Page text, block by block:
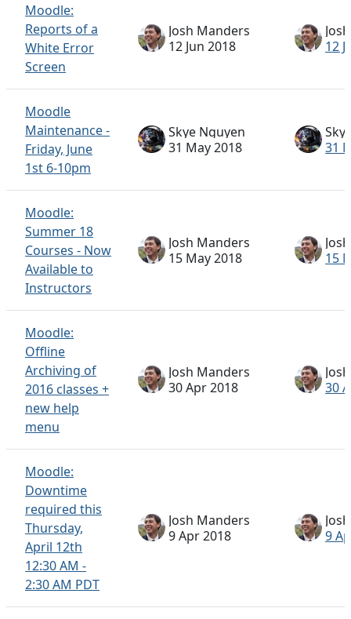
Moodle:
Reports of a
White Error
Screen
Josh Manders
12 Jun 2018
12
Moodle
Maintenance -
Friday, June
1st 6-10pm
Skye Nguyen
31 May 2018
31
Moodle:
Summer 18
Courses - Now
Available to
Instructors
Josh Manders
15 May 2018
15
Moodle:
Offline
Archiving of
2016 classes +
new help
menu
Josh Manders
30 Apr 2018
30
Moodle:
Downtime
required this
Thursday,
April 12th
12:30 AM -
2:30 AM PDT
Josh Manders
9 Apr 2018
9